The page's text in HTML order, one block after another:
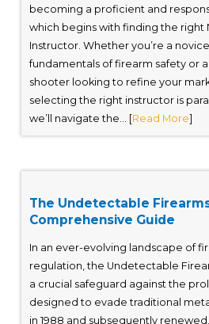
becoming a proficient and
which begins with finding the right
Instructor. Whether you’re a
fundamentals of firearm safety or
shooter looking to refine your
selecting the right instructor is
we’ll navigate the... [Read More]
The Undetectable
Comprehensive Guide
In an ever-evolving landscape of
regulation, the Undetectable
a crucial safeguard against the
designed to evade traditional
in 1988 and subsequently